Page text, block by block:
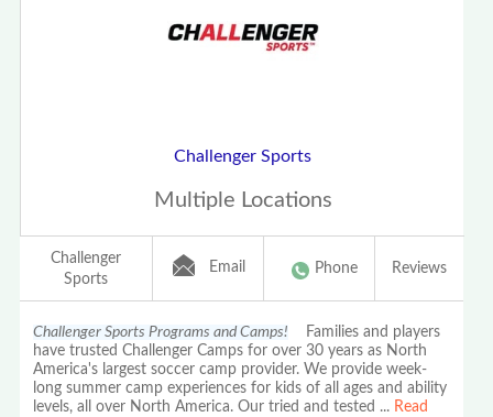
Challenger Sports
Multiple Locations
Challenger
Sports
Email Phone Reviews
Challenger Sports Programs and Camps! Families and players
have trusted Challenger Camps for over 30 years as North
America's largest soccer camp provider. We provide week-
long summer camp experiences for kids of all ages and ability
levels, all over North America. Our tried and tested ... Read